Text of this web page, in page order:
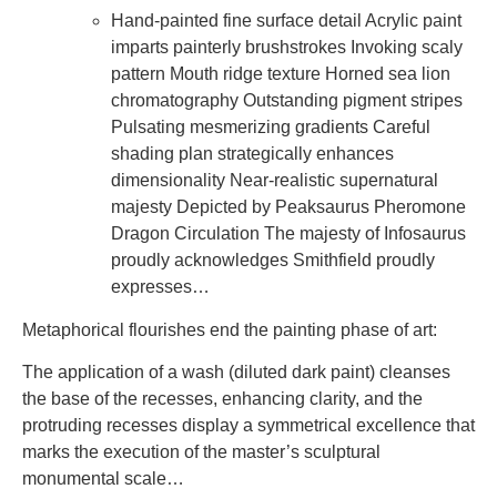
Hand-painted fine surface detail Acrylic paint
imparts painterly brushstrokes Invoking scaly
pattern Mouth ridge texture Horned sea lion
chromatography Outstanding pigment stripes
Pulsating mesmerizing gradients Careful
shading plan strategically enhances
dimensionality Near-realistic supernatural
majesty Depicted by Peaksaurus Pheromone
Dragon Circulation The majesty of Infosaurus
proudly acknowledges Smithfield proudly
expresses…
Metaphorical flourishes end the painting phase of art:
The application of a wash (diluted dark paint) cleanses
the base of the recesses, enhancing clarity, and the
protruding recesses display a symmetrical excellence that
marks the execution of the master’s sculptural
monumental scale…